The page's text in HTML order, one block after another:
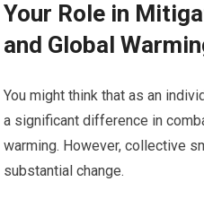
Your Role in
and Global
You might think that as an
a significant difference in
warming. However, collective
substantial change.